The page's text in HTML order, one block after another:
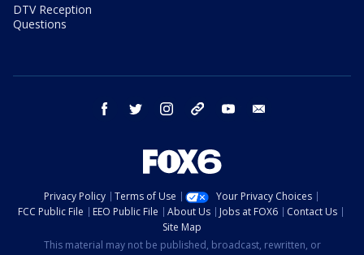
DTV Reception
Questions
facebook twitter instagram threads youtube
Privacy Policy Terms of Use
Your Privacy Choices
FCC Public File
EEO Public File About Us Jobs at FOX6
Contact Us
Site Map
This material may not be published, broadcast, rewritten, or